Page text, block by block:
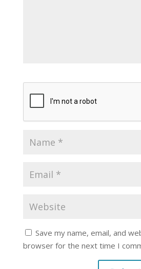
Save my name, email, and
browser for the next time I